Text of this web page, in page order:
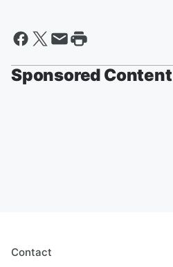
Sponsored Content
Contact